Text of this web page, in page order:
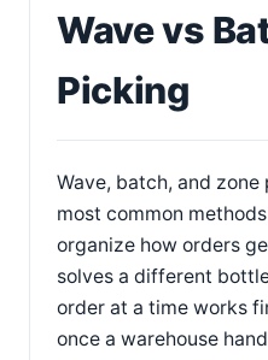
Wave vs
Picking
Wave, batch, and
most common
organize how orders
solves a different
order at a time works
once a warehouse